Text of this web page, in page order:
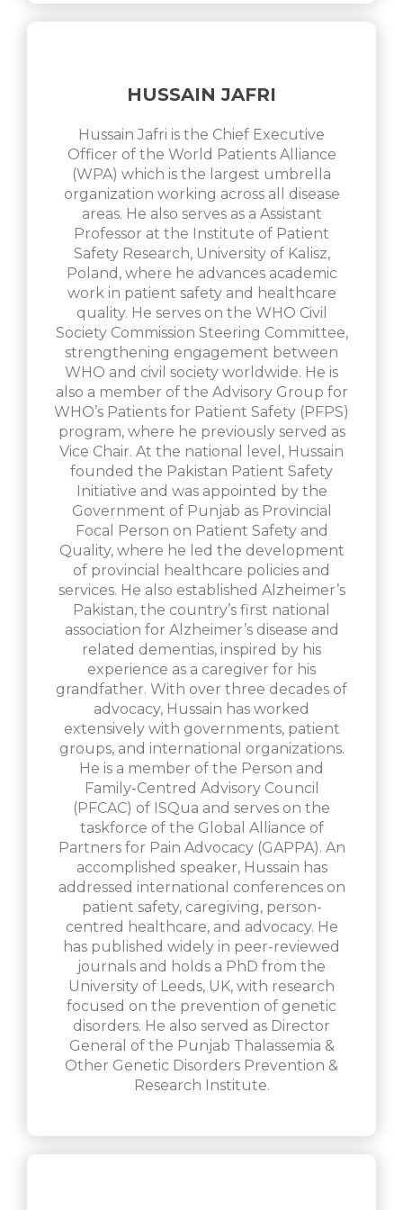
HUSSAIN JAFRI
Hussain Jafri is the Chief Executive
Officer of the World Patients Alliance
(WPA) which is the largest umbrella
organization working across all disease
areas. He also serves as a Assistant
Professor at the Institute of Patient
Safety Research, University of Kalisz,
Poland, where he advances academic
work in patient safety and healthcare
quality. He serves on the WHO Civil
Society Commission Steering Committee,
strengthening engagement between
WHO and civil society worldwide. He is
also a member of the Advisory Group for
WHO’s Patients for Patient Safety (PFPS)
program, where he previously served as
Vice Chair. At the national level, Hussain
founded the Pakistan Patient Safety
Initiative and was appointed by the
Government of Punjab as Provincial
Focal Person on Patient Safety and
Quality, where he led the development
of provincial healthcare policies and
services. He also established Alzheimer’s
Pakistan, the country’s first national
association for Alzheimer’s disease and
related dementias, inspired by his
experience as a caregiver for his
grandfather. With over three decades of
advocacy, Hussain has worked
extensively with governments, patient
groups, and international organizations.
He is a member of the Person and
Family-Centred Advisory Council
(PFCAC) of ISQua and serves on the
taskforce of the Global Alliance of
Partners for Pain Advocacy (GAPPA). An
accomplished speaker, Hussain has
addressed international conferences on
patient safety, caregiving, person-
centred healthcare, and advocacy. He
has published widely in peer-reviewed
journals and holds a PhD from the
University of Leeds, UK, with research
focused on the prevention of genetic
disorders. He also served as Director
General of the Punjab Thalassemia &
Other Genetic Disorders Prevention &
Research Institute.